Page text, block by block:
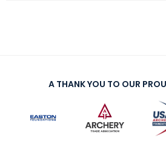
A THANK YOU TO OUR